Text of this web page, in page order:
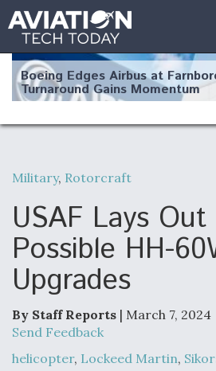
Boeing Edges Airbus at
Turnaround Gains Momentum
Robot Fighter Jets Hit Major
F135 Engine Core Upgrade Set
Clarifies
Military, Rotorcraft
USAF Lays
Possible HH-
Upgrades
By Staff Reports | March 7, 2024
Send Feedback
helicopter, Lockeed Martin,